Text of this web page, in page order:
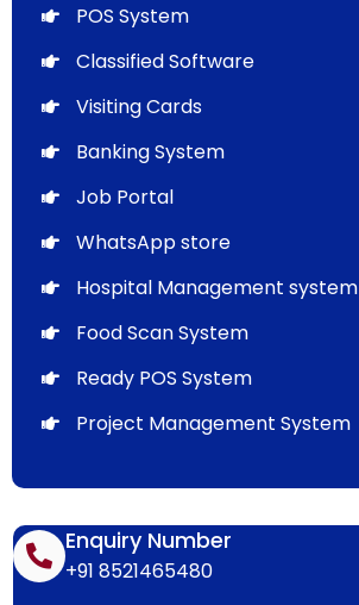
POS System
Classified Software
Visiting Cards
Banking System
Job Portal
WhatsApp store
Hospital Management system
Food Scan System
Ready POS System
Project Management System
Enquiry Number
+91 8521465480